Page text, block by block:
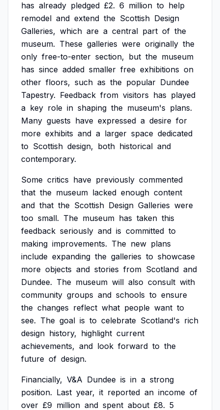
has already pledged £2. 6 million to help
remodel and extend the Scottish Design
Galleries, which are a central part of the
museum. These galleries were originally the
only free-to-enter section, but the museum
has since added smaller free exhibitions on
other floors, such as the popular Dundee
Tapestry. Feedback from visitors has played
a key role in shaping the museum's plans.
Many guests have expressed a desire for
more exhibits and a larger space dedicated
to Scottish design, both historical and
contemporary.
Some critics have previously commented
that the museum lacked enough content
and that the Scottish Design Galleries were
too small. The museum has taken this
feedback seriously and is committed to
making improvements. The new plans
include expanding the galleries to showcase
more objects and stories from Scotland and
Dundee. The museum will also consult with
community groups and schools to ensure
the changes reflect what people want to
see. The goal is to celebrate Scotland's rich
design history, highlight current
achievements, and look forward to the
future of design.
Financially, V&A Dundee is in a strong
position. Last year, it reported an income of
over £9 million and spent about £8. 5